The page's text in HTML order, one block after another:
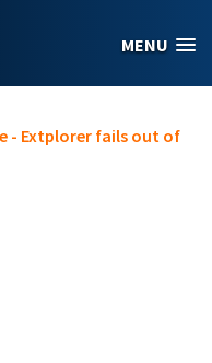
MENU
- Extplorer fails out of